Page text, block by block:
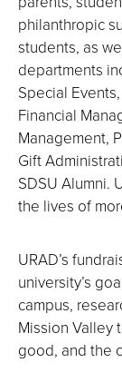
philanthropic
students, as
departments
Special
Financial
Management,
Gift
SDSU Alumni.
the lives of
URAD’s
university’s
campus,
Mission Valley
good, and the